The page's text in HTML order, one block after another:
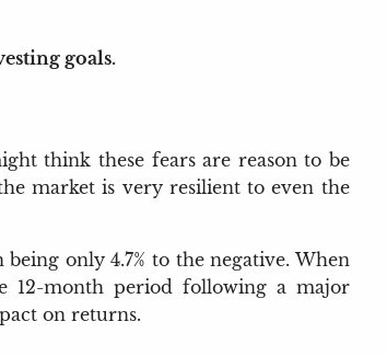
goals.
think these fears are reason to be
market is very resilient to even the
only 4.7% to the negative. When
12-month period following a major
on returns.